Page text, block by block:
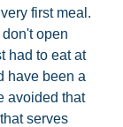
first meal.
open
had to eat at
have been a
avoided that
serves